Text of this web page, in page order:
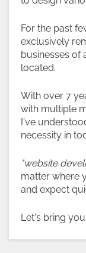
For the past
exclusively
businesses of
located.
With over 7
with multiple
I've
necessity in
"website
matter where
and expect
Let's bring